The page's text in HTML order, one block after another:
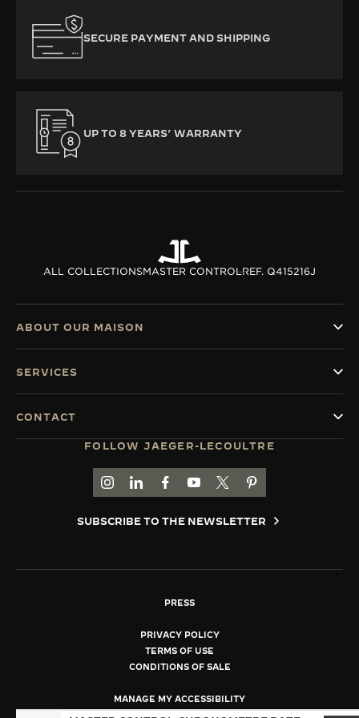
SECURE PAYMENT AND SHIPPING
UP TO 8 YEARS’ WARRANTY
ALL COLLECTIONSMASTER CONTROLREF. Q415216J
FOLLOW JAEGER-LECOULTRE
GO TO JAEGER-LECOULTRE INSTAGRAM
GO TO JAEGER-LECOULTRE LINKEDIN
GO TO JAEGER-LECOULTRE
GO TO JAEGER-LECOULTRE
GO TO JAEGER-
GO TO JAEGER-
SUBSCRIBE TO THE NEWSLETTER
ABOUT OUR MAISON
SERVICES
CONTACT
PRESS
PRIVACY POLICY
TERMS OF USE
CONDITIONS OF SALE
MANAGE MY ACCESSIBILITY
COPYRIGHT JAEGER-LECOULTRE 2026